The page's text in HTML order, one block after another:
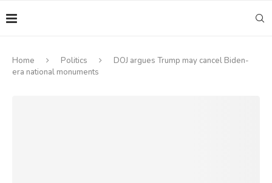
Home Politics
DOJ argues Trump may cancel Biden-
era national monuments